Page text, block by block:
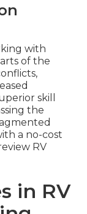
with
of the
skill
the
a no-cost
RV
in RV